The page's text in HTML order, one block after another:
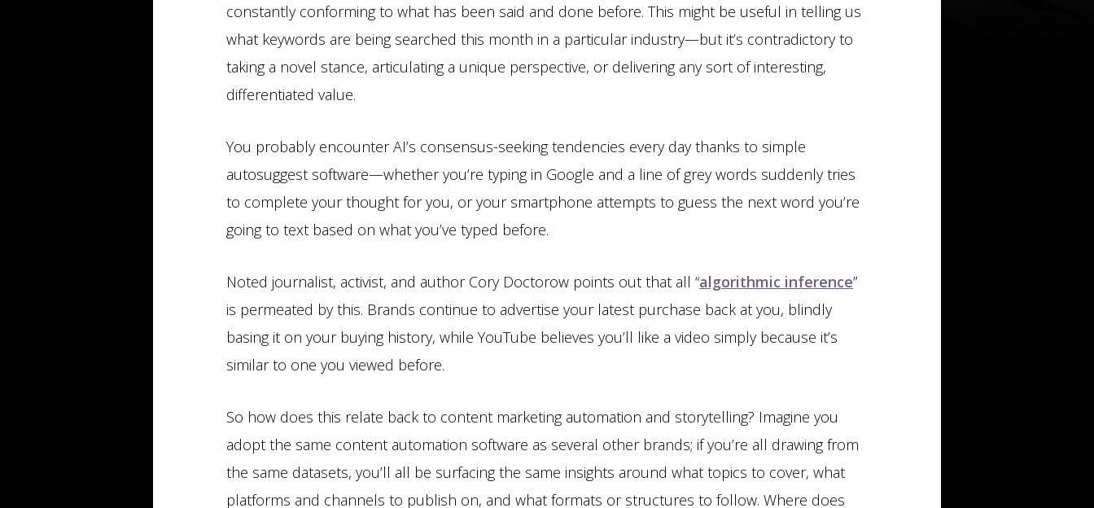
constantly conforming to what has been said and done before. This might be useful in telling us
what keywords are being searched this month in a particular industry—but it’s contradictory to
taking a novel stance, articulating a unique perspective, or delivering any sort of interesting,
differentiated value.
You probably encounter AI’s consensus-seeking tendencies every day thanks to simple
autosuggest software—whether you’re typing in Google and a line of grey words suddenly tries
to complete your thought for you, or your smartphone attempts to guess the next word you’re
going to text based on what you’ve typed before.
Noted journalist, activist, and author Cory Doctorow points out that all “algorithmic inference”
is permeated by this. Brands continue to advertise your latest purchase back at you, blindly
basing it on your buying history, while YouTube believes you’ll like a video simply because it’s
similar to one you viewed before.
So how does this relate back to content marketing automation and storytelling? Imagine you
adopt the same content automation software as several other brands; if you’re all drawing from
the same datasets, you’ll all be surfacing the same insights around what topics to cover, what
platforms and channels to publish on, and what formats or structures to follow. Where does